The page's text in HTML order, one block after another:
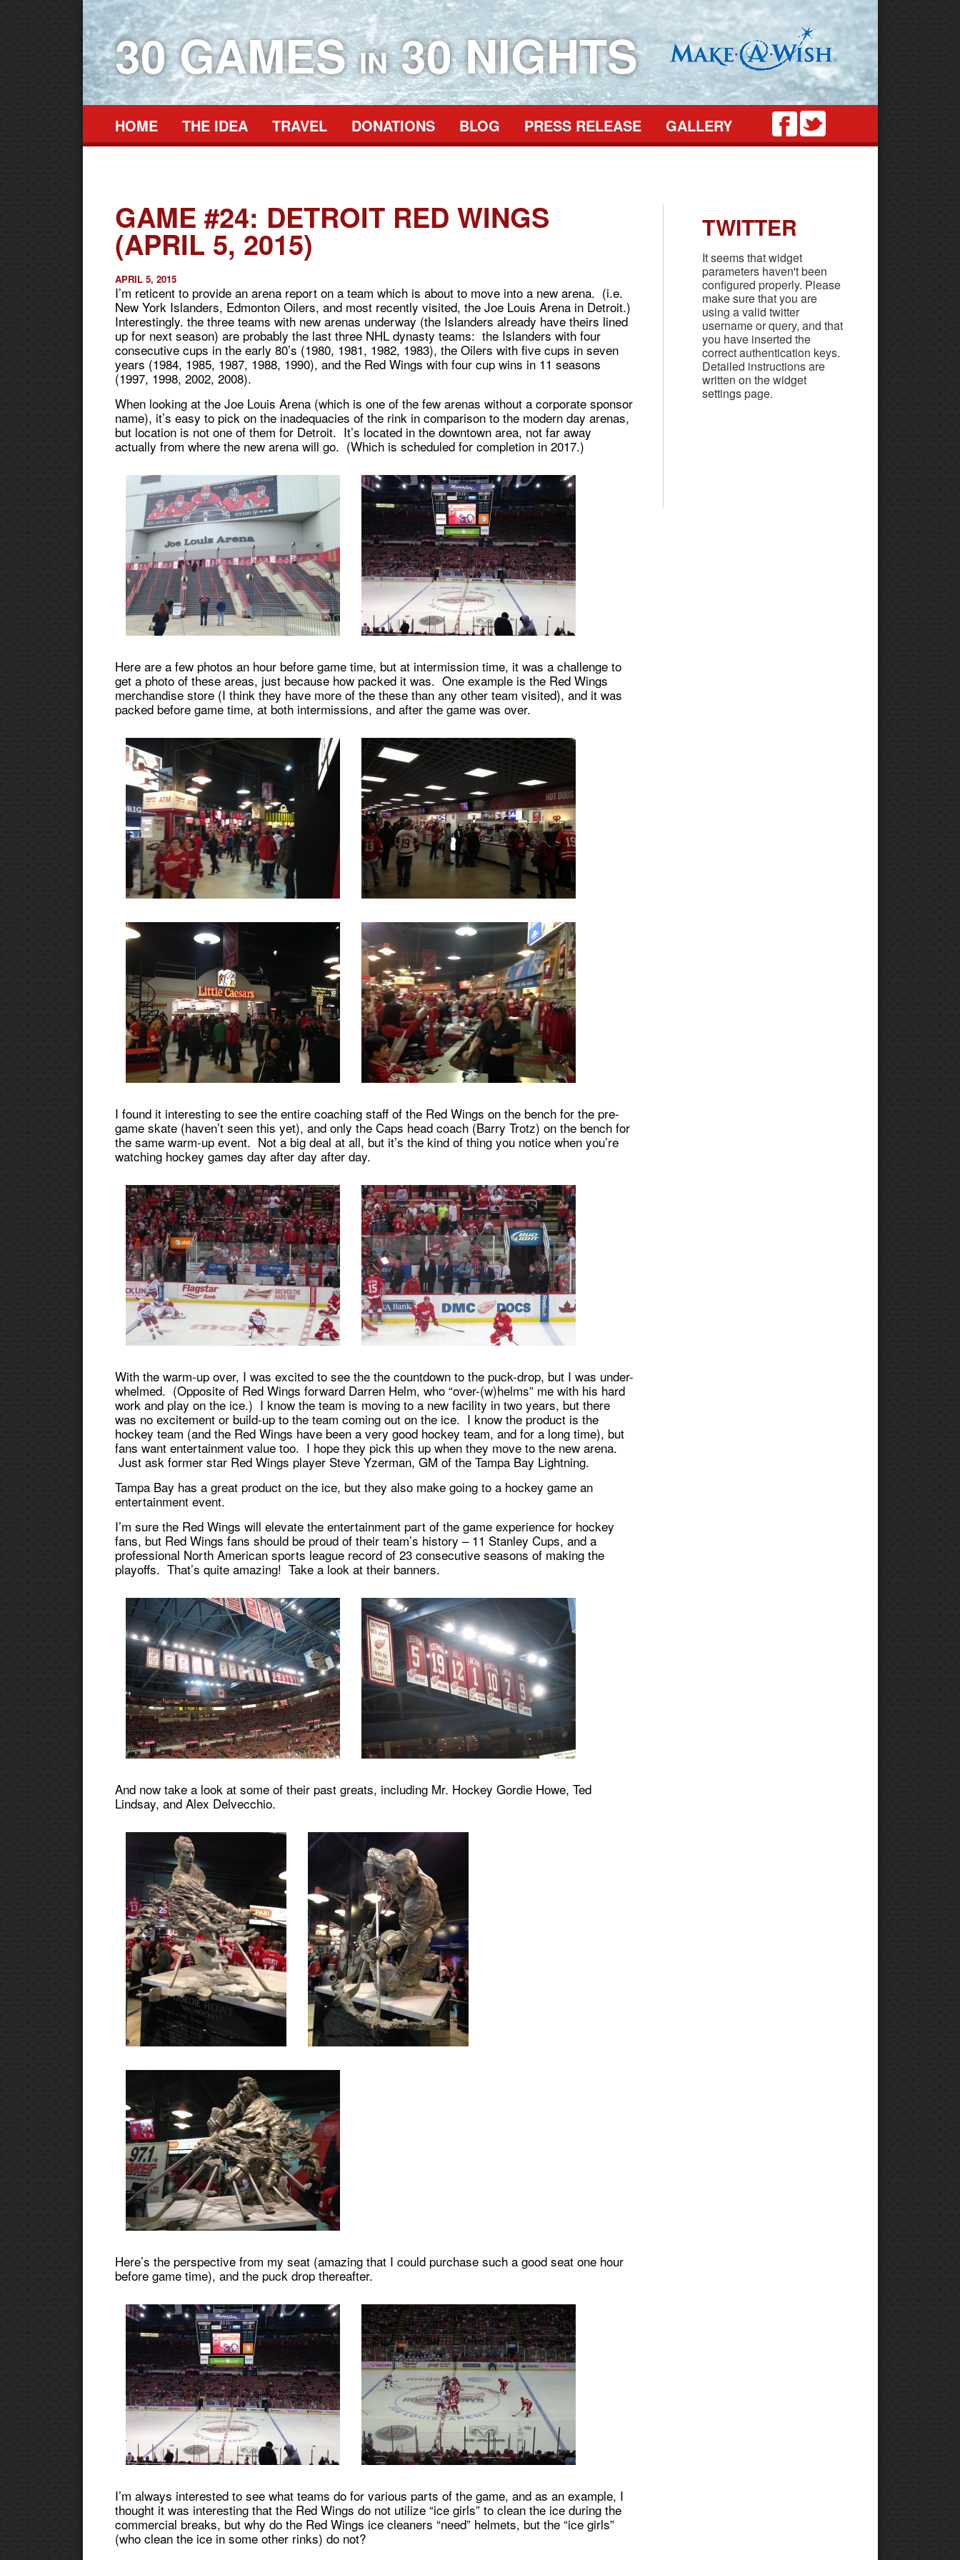
30 GAMESIN30 NIGHTS
HOME THE IDEA TRAVEL DONATIONS BLOG PRESS RELEASE GALLERY Facebook
TWITTER
It seems that widget
parameters haven't been
configured properly. Please
make sure that you are
using a valid twitter
username or query, and that
you have inserted the
correct authentication keys.
Detailed instructions are
written on the widget
settings page.
GAME #24: DETROIT RED WINGS
(APRIL 5, 2015)
APRIL 5, 2015
I’m reticent to provide an arena report on a team which is about to move into a new arena. (i.e.
New York Islanders, Edmonton Oilers, and most recently visited, the Joe Louis Arena in Detroit.)
Interestingly. the three teams with new arenas underway (the Islanders already have theirs lined
up for next season) are probably the last three NHL dynasty teams: the Islanders with four
consecutive cups in the early 80’s (1980, 1981, 1982, 1983), the Oilers with five cups in seven
years (1984, 1985, 1987, 1988, 1990), and the Red Wings with four cup wins in 11 seasons
(1997, 1998, 2002, 2008).
When looking at the Joe Louis Arena (which is one of the few arenas without a corporate sponsor
name), it’s easy to pick on the inadequacies of the rink in comparison to the modern day arenas,
but location is not one of them for Detroit. It’s located in the downtown area, not far away
actually from where the new arena will go. (Which is scheduled for completion in 2017.)
Here are a few photos an hour before game time, but at intermission time, it was a challenge to
get a photo of these areas, just because how packed it was. One example is the Red Wings
merchandise store (I think they have more of the these than any other team visited), and it was
packed before game time, at both intermissions, and after the game was over.
I found it interesting to see the entire coaching staff of the Red Wings on the bench for the pre-
game skate (haven’t seen this yet), and only the Caps head coach (Barry Trotz) on the bench for
the same warm-up event. Not a big deal at all, but it’s the kind of thing you notice when you’re
watching hockey games day after day after day.
With the warm-up over, I was excited to see the the countdown to the puck-drop, but I was under-
whelmed. (Opposite of Red Wings forward Darren Helm, who “over-(w)helms” me with his hard
work and play on the ice.) I know the team is moving to a new facility in two years, but there
was no excitement or build-up to the team coming out on the ice. I know the product is the
hockey team (and the Red Wings have been a very good hockey team, and for a long time), but
fans want entertainment value too. I hope they pick this up when they move to the new arena.
Just ask former star Red Wings player Steve Yzerman, GM of the Tampa Bay Lightning.
Tampa Bay has a great product on the ice, but they also make going to a hockey game an
entertainment event.
I’m sure the Red Wings will elevate the entertainment part of the game experience for hockey
fans, but Red Wings fans should be proud of their team’s history – 11 Stanley Cups, and a
professional North American sports league record of 23 consecutive seasons of making the
playoffs. That’s quite amazing! Take a look at their banners.
And now take a look at some of their past greats, including Mr. Hockey Gordie Howe, Ted
Lindsay, and Alex Delvecchio.
Here’s the perspective from my seat (amazing that I could purchase such a good seat one hour
before game time), and the puck drop thereafter.
I’m always interested to see what teams do for various parts of the game, and as an example, I
thought it was interesting that the Red Wings do not utilize “ice girls” to clean the ice during the
commercial breaks, but why do the Red Wings ice cleaners “need” helmets, but the “ice girls”
(who clean the ice in some other rinks) do not?